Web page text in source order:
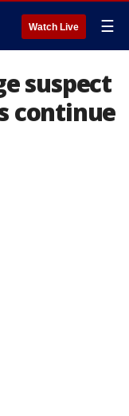
Watch Live ☰
suspect
continue